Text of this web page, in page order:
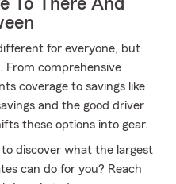
To There And
for everyone, but
From comprehensive
coverage to savings like
and the good driver
these options into gear.
discover what the largest
can do for you? Reach